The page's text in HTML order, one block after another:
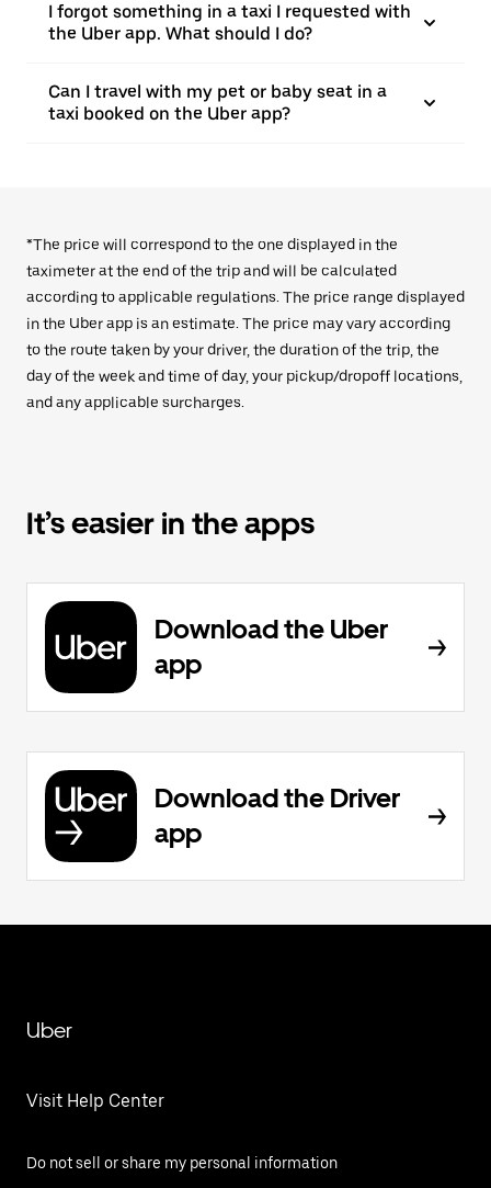
I forgot something in a taxi I requested with
the Uber app. What should I do?
Can I travel with my pet or baby seat in a
taxi booked on the Uber app?
*The price will correspond to the one displayed in the
taximeter at the end of the trip and will be calculated
according to applicable regulations. The price range displayed
in the Uber app is an estimate. The price may vary according
to the route taken by your driver, the duration of the trip, the
day of the week and time of day, your pickup/dropoff locations,
and any applicable surcharges.
It’s easier in the apps
Download the Uber
app
Download the Driver
app
Uber
Visit Help Center
Do not sell or share my personal information